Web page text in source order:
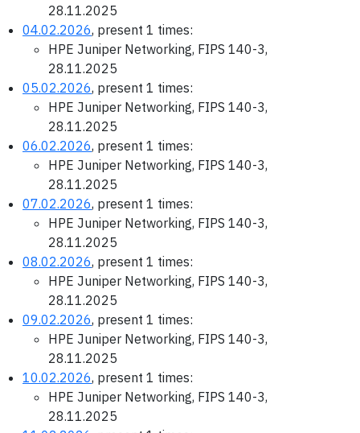
28.11.2025
04.02.2026, present 1 times:
HPE Juniper Networking, FIPS 140-3,
28.11.2025
05.02.2026, present 1 times:
HPE Juniper Networking, FIPS 140-3,
28.11.2025
06.02.2026, present 1 times:
HPE Juniper Networking, FIPS 140-3,
28.11.2025
07.02.2026, present 1 times:
HPE Juniper Networking, FIPS 140-3,
28.11.2025
08.02.2026, present 1 times:
HPE Juniper Networking, FIPS 140-3,
28.11.2025
09.02.2026, present 1 times:
HPE Juniper Networking, FIPS 140-3,
28.11.2025
10.02.2026, present 1 times:
HPE Juniper Networking, FIPS 140-3,
28.11.2025